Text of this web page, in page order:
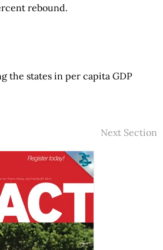
rebound.
the states in per capita GDP
Next Section